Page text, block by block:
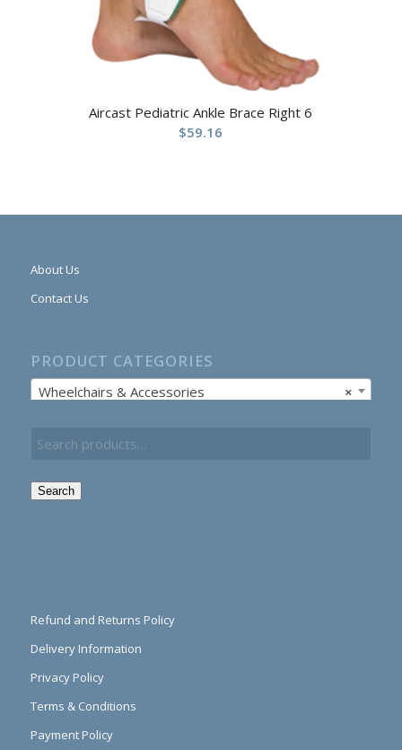
Aircast Pediatric Ankle Brace Right 6
$59.16
About Us
Contact Us
PRODUCT CATEGORIES
×
Wheelchairs & Accessories
Search
Refund and Returns Policy
Delivery Information
Privacy Policy
Terms & Conditions
Payment Policy